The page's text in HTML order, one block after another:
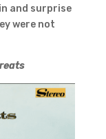
and surprise
were not